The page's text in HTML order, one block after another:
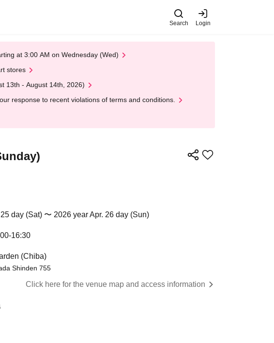
Search Login
at 3:00 AM on Wednesday (Wed)
stores
13th - August 14th, 2026)
response to recent violations of terms and conditions.
day (Sat) 〜 2026 year Apr. 26 day (Sun)
16:30
(Chiba)
Shinden 755
Click here for the venue map and access information